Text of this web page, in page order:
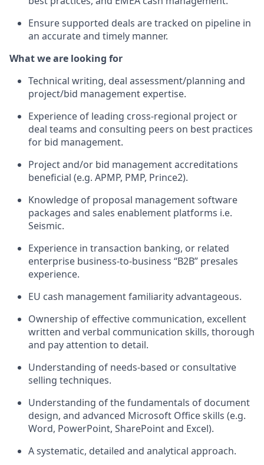
Ensure supported deals are tracked on pipeline in
an accurate and timely manner.
What we are looking for
Technical writing, deal assessment/planning and
project/bid management expertise.
Experience of leading cross-regional project or
deal teams and consulting peers on best practices
for bid management.
Project and/or bid management accreditations
beneficial (e.g. APMP, PMP, Prince2).
Knowledge of proposal management software
packages and sales enablement platforms i.e.
Seismic.
Experience in transaction banking, or related
enterprise business-to-business “B2B” presales
experience.
EU cash management familiarity advantageous.
Ownership of effective communication, excellent
written and verbal communication skills, thorough
and pay attention to detail.
Understanding of needs-based or consultative
selling techniques.
Understanding of the fundamentals of document
design, and advanced Microsoft Office skills (e.g.
Word, PowerPoint, SharePoint and Excel).
A systematic, detailed and analytical approach.